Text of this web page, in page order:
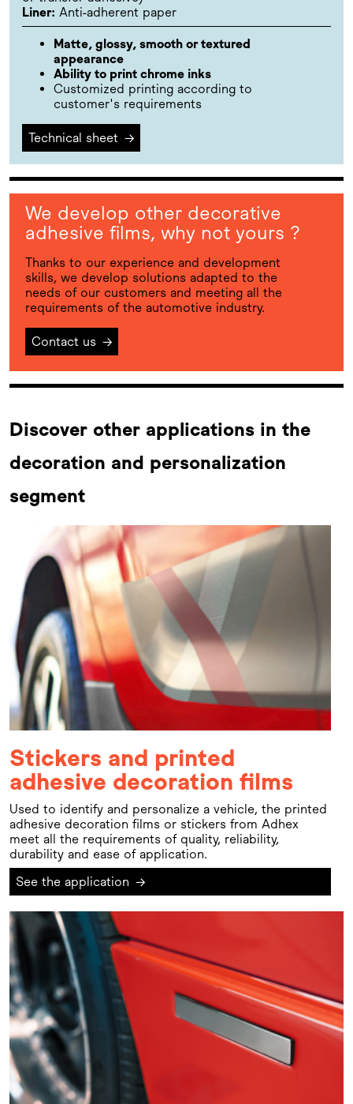
Liner: Anti-adherent paper
Matte, glossy, smooth or textured
appearance
Ability to print chrome inks
Customized printing according to
customer's requirements
Technical sheet →
We develop other decorative
adhesive films, why not yours ?
Thanks to our experience and development
skills, we develop solutions adapted to the
needs of our customers and meeting all the
requirements of the automotive industry.
Contact us →
Discover other applications in the
decoration and personalization
segment
Stickers and printed
adhesive decoration films
Used to identify and personalize a vehicle, the printed
adhesive decoration films or stickers from Adhex
meet all the requirements of quality, reliability,
durability and ease of application.
See the application →